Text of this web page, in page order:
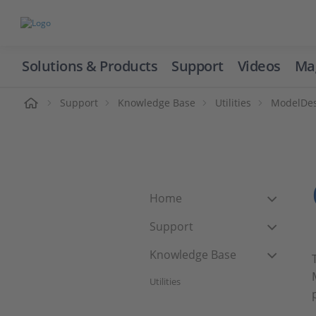
Solutions & Products Support Videos
Support Knowledge Base Utilities
Home
Support
Knowledge Base
Utilities